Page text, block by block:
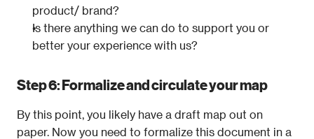
product/ brand?
Is there anything we can do to support you or
better your experience with us?
Step 6: Formalize and circulate your map
By this point, you likely have a draft map out on
paper. Now you need to formalize this document in a